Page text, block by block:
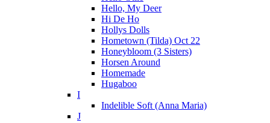
Hello, My Deer
Hi De Ho
Hollys Dolls
Hometown (Tilda) Oct 22
Honeybloom (3 Sisters)
Horsen Around
Homemade
Hugaboo
I
Indelible Soft (Anna Maria)
J